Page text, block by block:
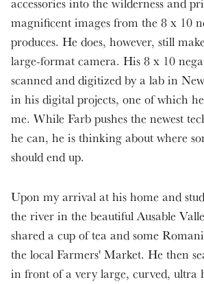
accessories into the wilderness and
magnificent images from the 8 x 10
produces. He does, however, still
large-format camera. His 8 x 10
scanned and digitized by a lab in
in his digital projects, one of which
me. While Farb pushes the newest
he can, he is thinking about where
should end up.
Upon my arrival at his home and
the river in the beautiful Ausable
shared a cup of tea and some
the local Farmers' Market. He then
in front of a very large, curved, ultra